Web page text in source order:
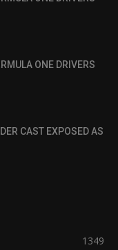
ONE DRIVERS
CAST EXPOSED AS
1349